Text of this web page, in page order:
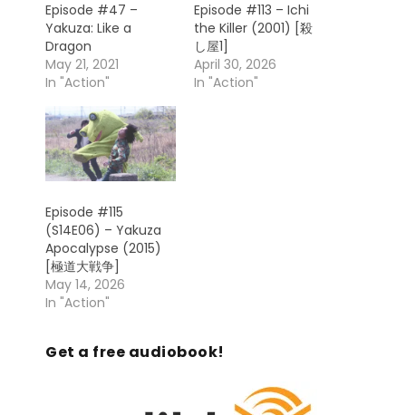
Episode #47 –
Yakuza: Like a
Dragon
May 21, 2021
In "Action"
Episode #113 – Ichi
the Killer (2001) [殺
し屋1]
April 30, 2026
In "Action"
Episode #115
(S14E06) – Yakuza
Apocalypse (2015)
[極道大戦争]
May 14, 2026
In "Action"
Get a free audiobook!